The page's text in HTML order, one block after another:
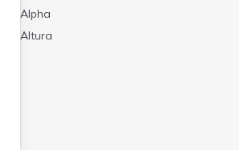
Alpha
Altura